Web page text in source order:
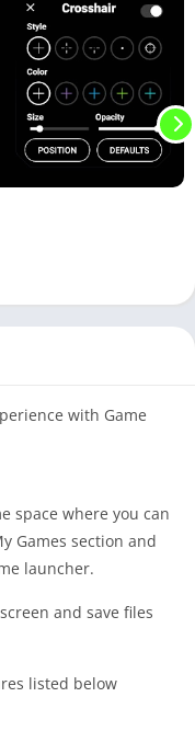
with Game
space where you can
Games section and
launcher.
and save files
listed below